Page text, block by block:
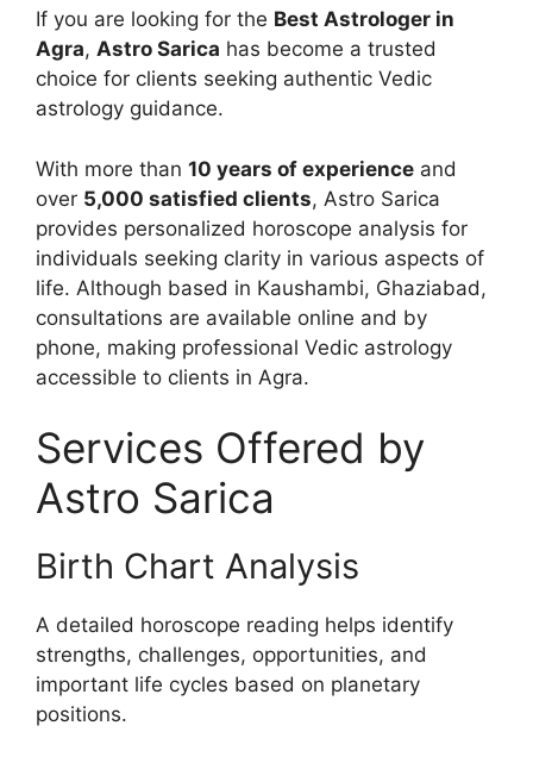
If you are looking for the Best Astrologer in
Agra, Astro Sarica has become a trusted
choice for clients seeking authentic Vedic
astrology guidance.
With more than 10 years of experience and
over 5,000 satisfied clients, Astro Sarica
provides personalized horoscope analysis for
individuals seeking clarity in various aspects of
life. Although based in Kaushambi, Ghaziabad,
consultations are available online and by
phone, making professional Vedic astrology
accessible to clients in Agra.
Services Offered by
Astro Sarica
Birth Chart Analysis
A detailed horoscope reading helps identify
strengths, challenges, opportunities, and
important life cycles based on planetary
positions.